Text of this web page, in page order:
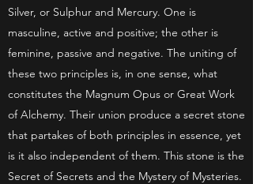
Silver, or Sulphur and Mercury. One is
masculine, active and positive; the other is
feminine, passive and negative. The uniting of
these two principles is, in one sense, what
constitutes the Magnum Opus or Great Work
of Alchemy. Their union produce a secret stone
that partakes of both principles in essence, yet
is it also independent of them. This stone is the
Secret of Secrets and the Mystery of Mysteries.